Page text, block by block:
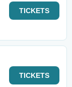
TICKETS
TICKETS